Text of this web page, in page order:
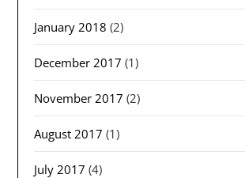
January 2018 (2)
December 2017 (1)
November 2017 (2)
August 2017 (1)
July 2017 (4)